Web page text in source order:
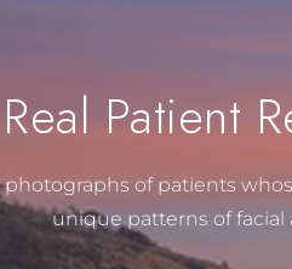
Real Patient
of patients
unique patterns of facial